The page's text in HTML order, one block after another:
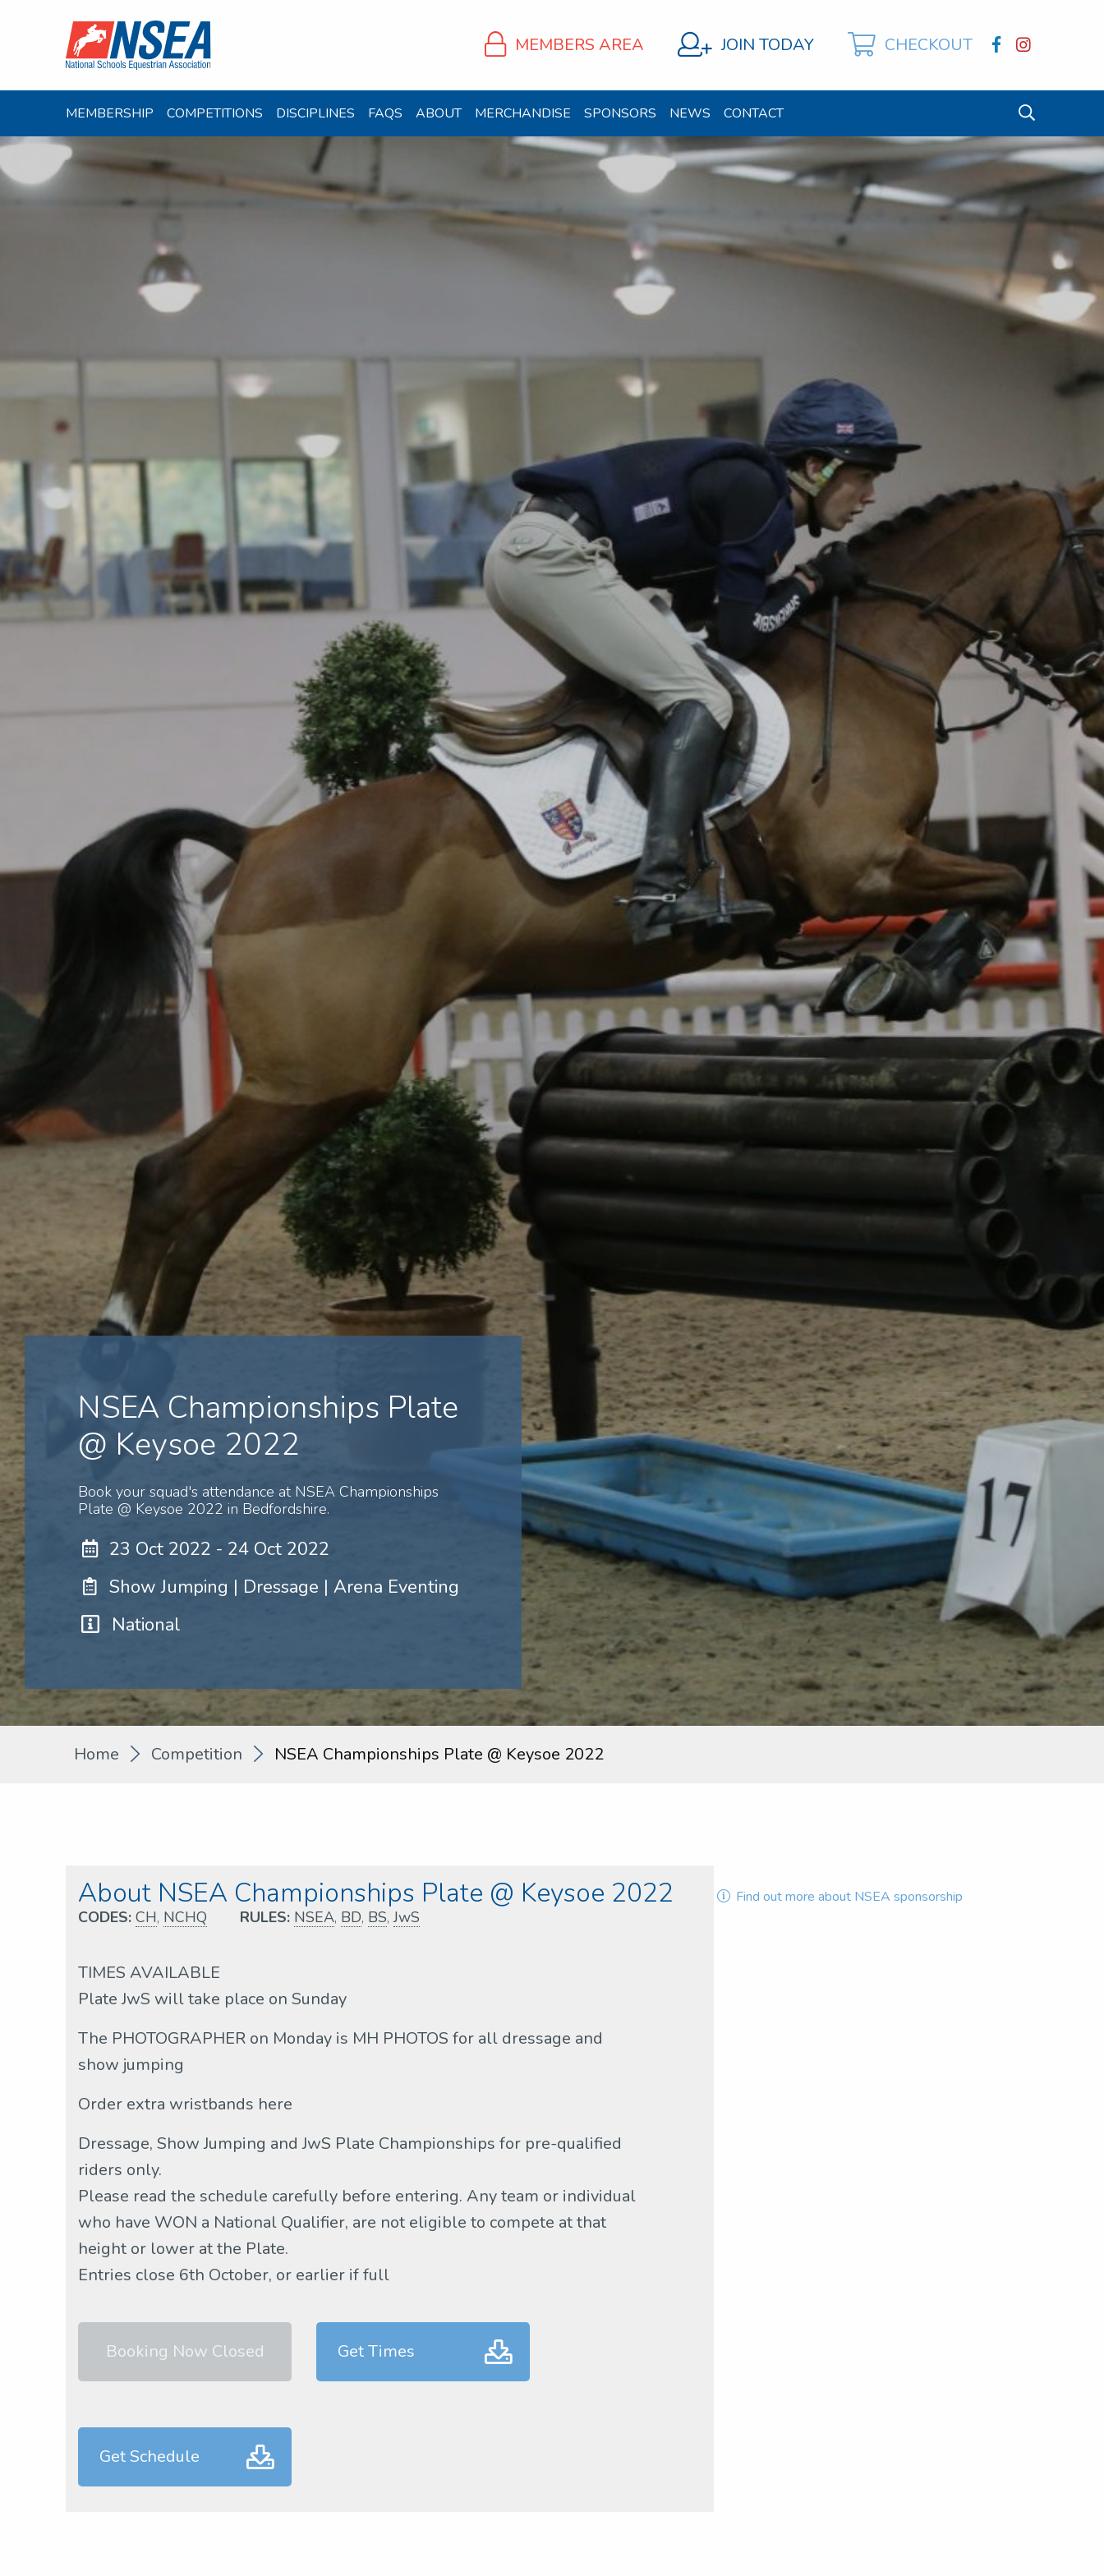
MEMBERS AREA JOIN TODAY CHECKOUT
MEMBERSHIP COMPETITIONS DISCIPLINES FAQS ABOUT MERCHANDISE SPONSORS NEWS CONTACT
NSEA Championships Plate
@ Keysoe 2022
Book your squad's attendance at NSEA Championships
Plate @ Keysoe 2022 in Bedfordshire.
23 Oct 2022 - 24 Oct 2022
Show Jumping | Dressage | Arena Eventing
National
Home Competition NSEA Championships Plate @ Keysoe 2022
About NSEA Championships Plate @ Keysoe 2022
CODES: CH, NCHQ RULES: NSEA, BD, BS,JwS
TIMES AVAILABLE
Plate JwS will take place on Sunday
The PHOTOGRAPHER on Monday is MH PHOTOS for all dressage and
show jumping
Order extra wristbands here
Dressage, Show Jumping and JwS Plate Championships for pre-qualified
riders only.
Please read the schedule carefully before entering. Any team or individual
who have WON a National Qualifier, are not eligible to compete at that
height or lower at the Plate.
Entries close 6th October, or earlier if full
Booking Now Closed Get Times
Get Schedule
Find out more about NSEA sponsorship